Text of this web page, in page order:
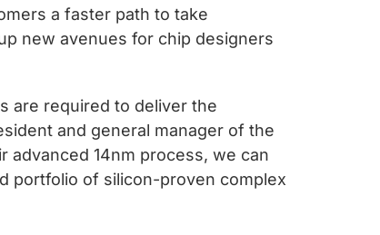
a faster path to take
new avenues for chip designers
are required to deliver the
and general manager of the
advanced 14nm process, we can
portfolio of silicon-proven complex